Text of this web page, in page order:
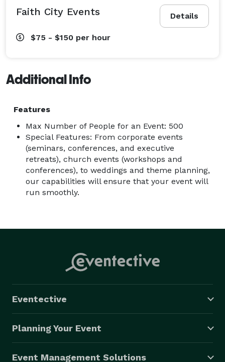
Details
Faith City Events
$75 - $150 per hour
Additional Info
Features
Max Number of People for an Event: 500
Special Features: From corporate events
(seminars, conferences, and executive
retreats), church events (workshops and
conferences), to weddings and theme planning,
our capabilities will ensure that your event will
run smoothly.
Eventective
Planning Your Event
Event Management Solutions